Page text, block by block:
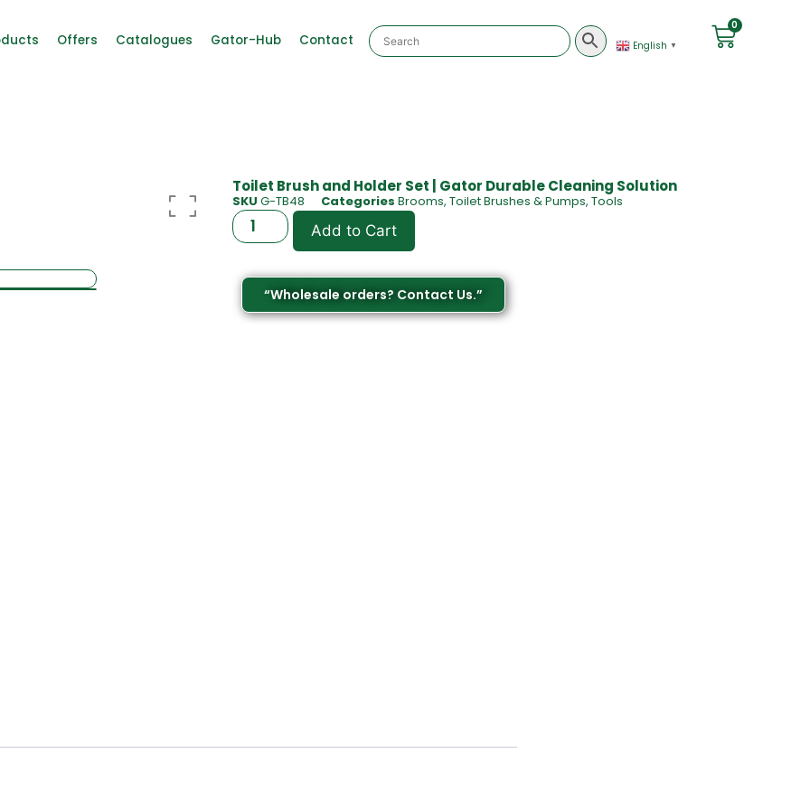
Offers Catalogues Gator-Hub Contact English ▼
0
Toilet Brush and Holder Set | Gator Durable Cleaning Solution
SKU G-TB48 Categories Brooms, Toilet Brushes & Pumps, Tools
Add to Cart
“Wholesale orders? Contact Us.”